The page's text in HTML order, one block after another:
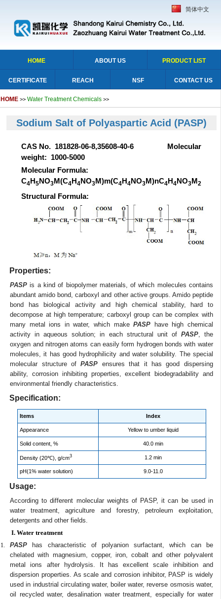
简体中文
HOME ABOUT US PRODUCT LIST
CERTIFICATE REACH NSF CONTACT US
HOME >> Water Treatment Chemicals >>
Sodium Salt of Polyaspartic Acid (PASP)
CAS No. 181828-06-8,35608-40-6 Molecular
weight: 1000-5000
Molecular Formula:
C4 H5NO3M(C4 H 4NO3M)m(C4 H 4NO3M)nC4 H 4NO3M2
Structural Formula:
Properties:
PASP is a kind of biopolymer materials, of which molecules contains
abundant amido bond, carboxyl and other active groups. Amido peptide
bond has biological activity and high chemical stability, hard to
decompose at high temperature; carboxyl group can be complex with
many metal ions in water, which makePASP
have high chemical
activity in aqueous solution; in each structural unit of PASP, the
oxygen and nitrogen atoms can easily form hydrogen bonds with water
molecules, it has good hydrophilicity and water solubility. The special
molecular structure ofPASP ensures that it has good dispersing
ability, corrosion inhibiting properties, excellent biodegradability and
environmental friendly characteristics.
Specification:
Items Index
Appearance Yellow to umber liquid
Solid content, % 40.0 min
Density (20℃), g/cm3 1.2 min
pH(1% water solution) 9.0-11.0
Usage:
According to different molecular weights of PASP, it can be used in
water treatment, agriculture and forestry, petroleum exploitation,
detergents and other fields.
I. Water treatment
PASP has characteristic of polyanion surfactant, which can be
chelated with magnesium, copper, iron, cobalt and other polyvalent
metal ions after hydrolysis. It has excellent scale inhibition and
dispersion properties. As scale and corrosion inhibitor, PASP is widely
used in industrial circulating water, boiler water, reverse osmosis water,
oil recycled water, desalination water treatment, especially for water